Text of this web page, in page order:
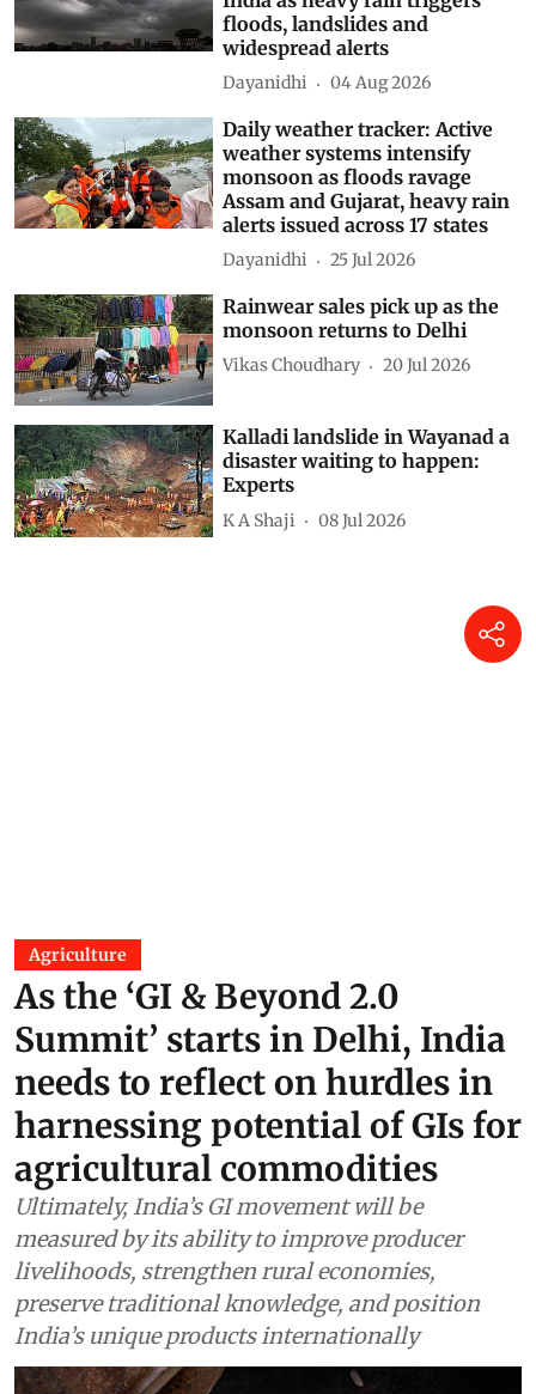
floods, landslides and
widespread alerts
Dayanidhi 04 Aug 2026
Daily weather tracker: Active
weather systems intensify
monsoon as floods ravage
Assam and Gujarat, heavy rain
alerts issued across 17 states
Dayanidhi 25 Jul 2026
Rainwear sales pick up as the
monsoon returns to Delhi
Vikas Choudhary 20 Jul 2026
Kalladi landslide in Wayanad a
disaster waiting to happen:
Experts
K A Shaji 08 Jul 2026
Agriculture
As the ‘GI & Beyond 2.0
Summit’ starts in Delhi, India
needs to reflect on hurdles in
harnessing potential of GIs for
agricultural commodities
Ultimately, India’s GI movement will be
measured by its ability to improve producer
livelihoods, strengthen rural economies,
preserve traditional knowledge, and position
India’s unique products internationally